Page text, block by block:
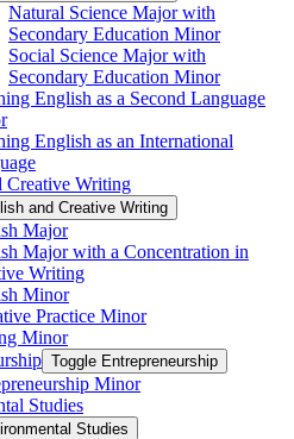
Natural Science Major with
Secondary Education Minor
Social Science Major with
Secondary Education Minor
English as a Second Language
English as an International
Creative Writing
and Creative Writing
Major
Major with a Concentration in
Writing
Minor
Practice Minor
Minor
Toggle Entrepreneurship
Minor
Studies
Studies